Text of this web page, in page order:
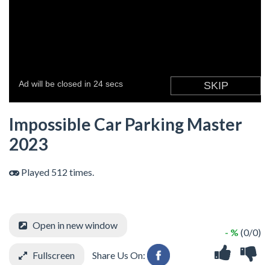
Impossible Car Parking Master
2023
Played 512 times.
- % (0/0)
Open in new window
Fullscreen Share Us On: